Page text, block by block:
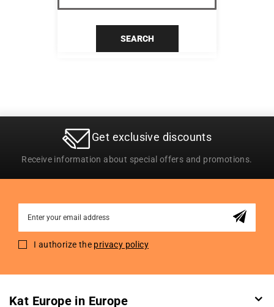
SEARCH
Get exclusive discounts
Receive information about special offers and promotions.
for
I authorize the privacy policy
Kat Europe in Europe